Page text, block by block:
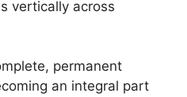
vertically across
permanent
an integral part